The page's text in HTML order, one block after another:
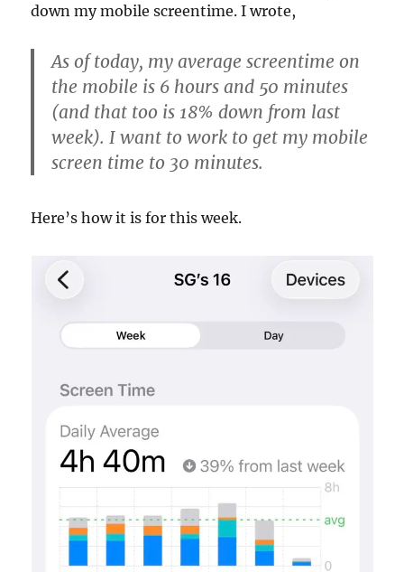
down my mobile screentime. I wrote,
As of today, my average screentime on
the mobile is 6 hours and 50 minutes
(and that too is 18% down from last
week). I want to work to get my mobile
screen time to 30 minutes.
Here’s how it is for this week.